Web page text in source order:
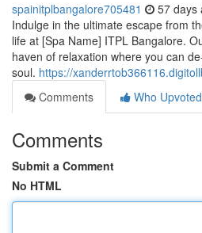
spainitplbangalore705481 57 days
Indulge in the ultimate escape from
life at [Spa Name] ITPL Bangalore.
haven of relaxation where you can
soul. https://
Comments
Who Upvoted
Comments
Submit a Comment
No HTML